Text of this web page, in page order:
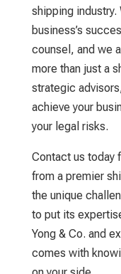
shipping industry.
business’s
counsel, and we
more than just a
strategic
achieve your
your legal risks.
Contact us today
from a premier
the unique
to put its
Yong & Co. and
comes with